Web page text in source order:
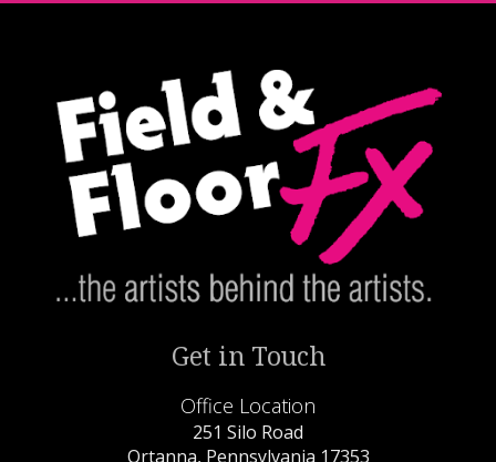
Get in Touch
Office Location
251 Silo Road
Ortanna, Pennsylvania 17353